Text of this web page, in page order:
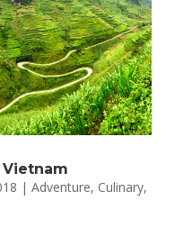
| Adventure, Culinary,